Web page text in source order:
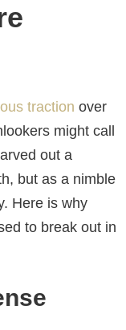
traction over
might call
out a
but as a nimble
Here is why
to break out in